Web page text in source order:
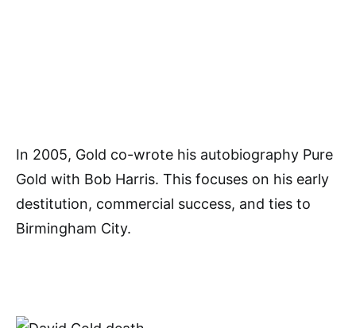
In 2005, Gold co-wrote his autobiography Pure
Gold with Bob Harris. This focuses on his early
destitution, commercial success, and ties to
Birmingham City.